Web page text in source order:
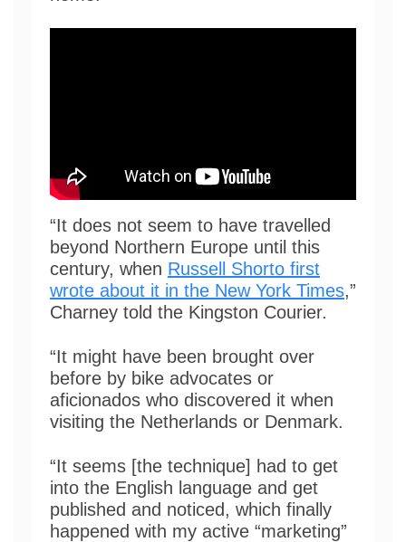
“It does not seem to have travelled
beyond Northern Europe until this
century, when Russell Shorto first
wrote about it in the New York Times,”
Charney told the Kingston Courier.
“It might have been brought over
before by bike advocates or
aficionados who discovered it when
visiting the Netherlands or Denmark.
“It seems [the technique] had to get
into the English language and get
published and noticed, which finally
happened with my active “marketing”